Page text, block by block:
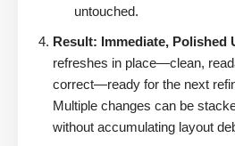
untouched.
Result: Immediate, Polished
refreshes in place—clean,
correct—ready for the next
Multiple changes can be
without accumulating layout